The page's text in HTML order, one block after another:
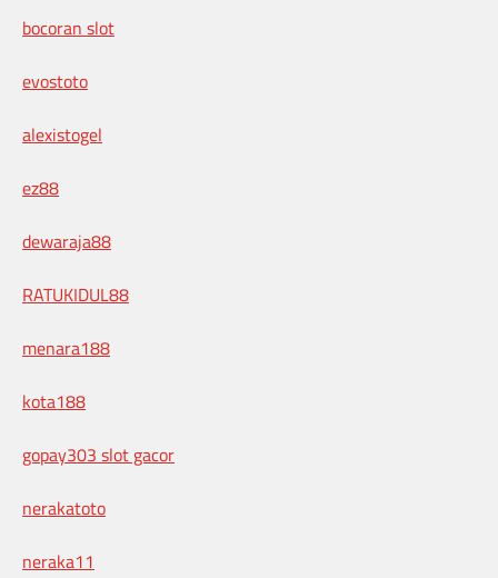
bocoran slot
evostoto
alexistogel
ez88
dewaraja88
RATUKIDUL88
menara188
kota188
gopay303 slot gacor
nerakatoto
neraka11